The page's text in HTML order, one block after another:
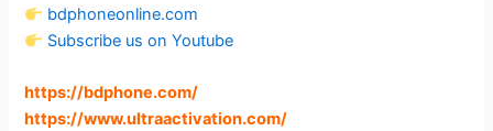
bdphoneonline.com
Subscribe us on Youtube
https://bdphone.com/
https://www.ultraactivation.com/